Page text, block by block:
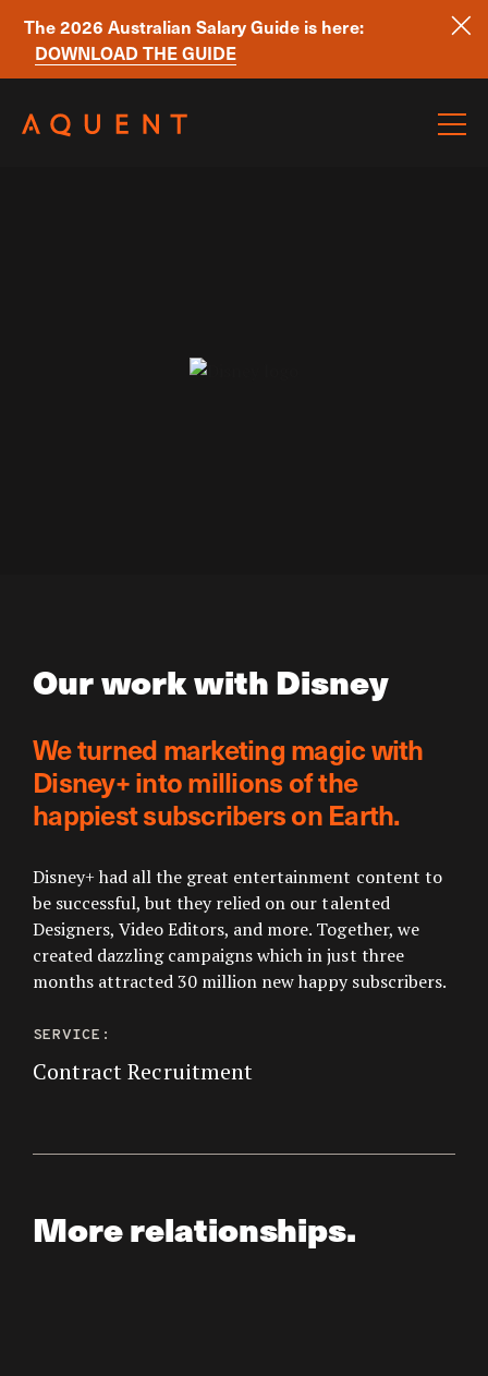
The 2026 Australian Salary Guide is here:
DOWNLOAD THE GUIDE
Our work with Disney
We turned marketing magic with
Disney+ into millions of the
happiest subscribers on Earth.
Disney+ had all the great entertainment content to
be successful, but they relied on our talented
Designers, Video Editors, and more. Together, we
created dazzling campaigns which in just three
months attracted 30 million new happy subscribers.
SERVICE:
Contract Recruitment
More relationships.